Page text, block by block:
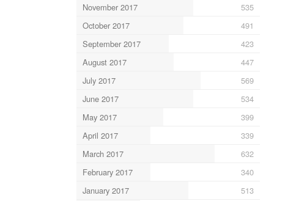
November 2017
535
October 2017
491
September 2017
423
August 2017
447
July 2017
569
June 2017
534
May 2017
399
April 2017
339
March 2017
632
February 2017
340
January 2017
513